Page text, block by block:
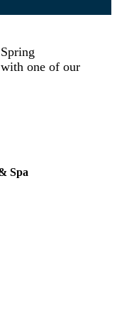
one of our
Spa